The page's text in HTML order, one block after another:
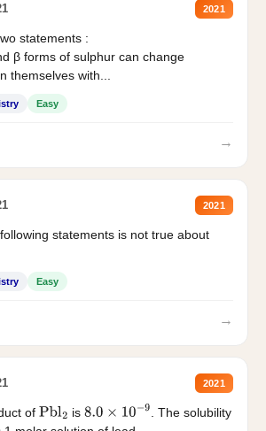
2021
statements :
β forms of sulphur can change
themselves with...
Easy
→
2021
statements is not true about
Easy
→
2021
of Pbl2 is 8.0×10−9
. The solubility